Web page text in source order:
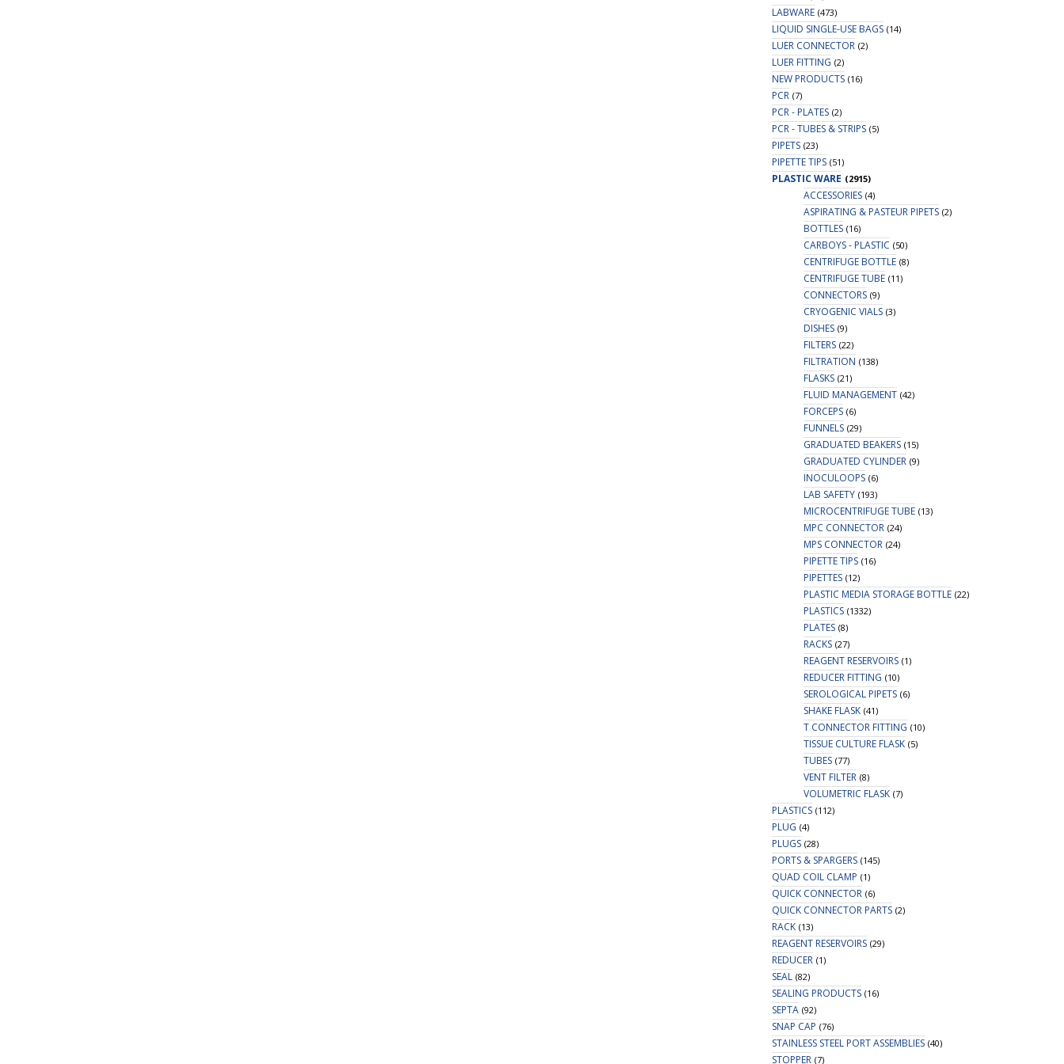
LABWARE (473)
LIQUID SINGLE-USE BAGS (14)
LUER CONNECTOR (2)
LUER FITTING (2)
NEW PRODUCTS (16)
PCR (7)
PCR - PLATES (2)
PCR - TUBES & STRIPS (5)
PIPETS (23)
PIPETTE TIPS (51)
PLASTIC WARE (2915)
ACCESSORIES (4)
ASPIRATING & PASTEUR PIPETS (2)
BOTTLES (16)
CARBOYS - PLASTIC (50)
CENTRIFUGE BOTTLE (8)
CENTRIFUGE TUBE (11)
CONNECTORS (9)
CRYOGENIC VIALS (3)
DISHES (9)
FILTERS (22)
FILTRATION (138)
FLASKS (21)
FLUID MANAGEMENT (42)
FORCEPS (6)
FUNNELS (29)
GRADUATED BEAKERS (15)
GRADUATED CYLINDER (9)
INOCULOOPS (6)
LAB SAFETY (193)
MICROCENTRIFUGE TUBE (13)
MPC CONNECTOR (24)
MPS CONNECTOR (24)
PIPETTE TIPS (16)
PIPETTES (12)
PLASTIC MEDIA STORAGE BOTTLE (22)
PLASTICS (1332)
PLATES (8)
RACKS (27)
REAGENT RESERVOIRS (1)
REDUCER FITTING (10)
SEROLOGICAL PIPETS (6)
SHAKE FLASK (41)
T CONNECTOR FITTING (10)
TISSUE CULTURE FLASK (5)
TUBES (77)
VENT FILTER (8)
VOLUMETRIC FLASK (7)
PLASTICS (112)
PLUG (4)
PLUGS (28)
PORTS & SPARGERS (145)
QUAD COIL CLAMP (1)
QUICK CONNECTOR (6)
QUICK CONNECTOR PARTS (2)
RACK (13)
REAGENT RESERVOIRS (29)
REDUCER (1)
SEAL (82)
SEALING PRODUCTS (16)
SEPTA (92)
SNAP CAP (76)
STAINLESS STEEL PORT ASSEMBLIES (40)
STOPPER (7)